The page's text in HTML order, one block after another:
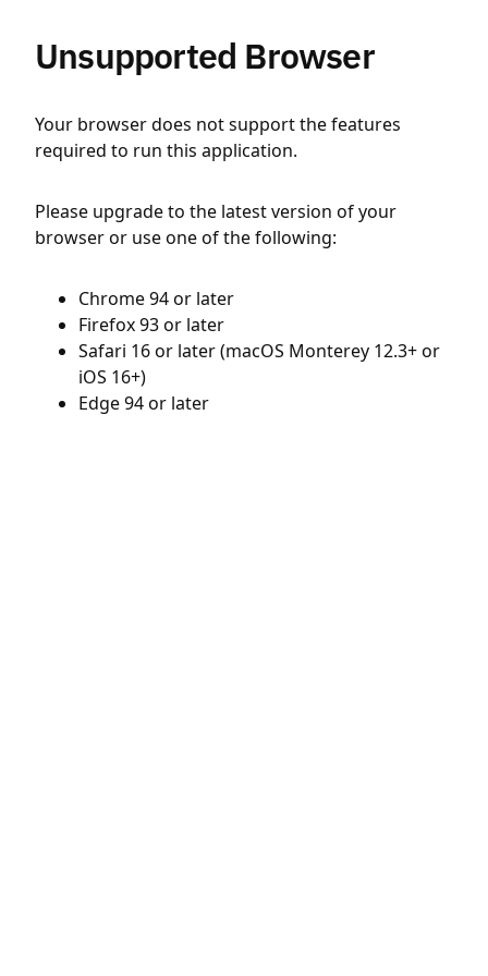
Unsupported Browser
Your browser does not support the features
required to run this application.
Please upgrade to the latest version of your
browser or use one of the following:
Chrome 94 or later
Firefox 93 or later
Safari 16 or later (macOS Monterey 12.3+ or
iOS 16+)
Edge 94 or later